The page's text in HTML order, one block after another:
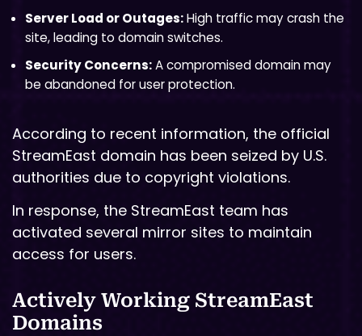
Server Load or Outages:High traffic may crash the
site, leading to domain switches.
Security Concerns:A compromised domain may
be abandoned for user protection.
According to recent information, the official
StreamEast domain has been seized by U.S.
authorities due to copyright violations.
In response, the StreamEast team has
activated several mirror sites to maintain
access for users.
Actively Working StreamEast
Domains